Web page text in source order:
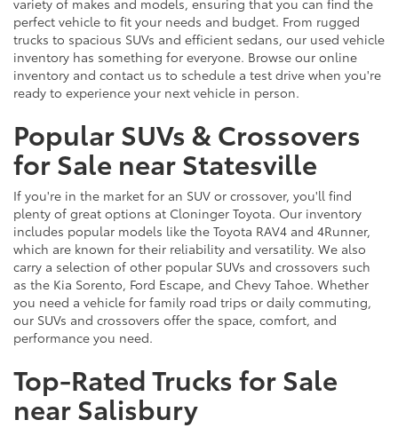
perfect vehicle to fit your needs and budget. From rugged
trucks to spacious SUVs and efficient sedans, our used vehicle
inventory has something for everyone. Browse our online
inventory and contact us to schedule a test drive when you're
ready to experience your next vehicle in person.
Popular SUVs & Crossovers
for Sale near Statesville
If you're in the market for an SUV or crossover, you'll find
plenty of great options at Cloninger Toyota. Our inventory
includes popular models like the Toyota RAV4 and 4Runner,
which are known for their reliability and versatility. We also
carry a selection of other popular SUVs and crossovers such
as the Kia Sorento, Ford Escape, and Chevy Tahoe. Whether
you need a vehicle for family road trips or daily commuting,
our SUVs and crossovers offer the space, comfort, and
performance you need.
Top-Rated Trucks for Sale
near Salisbury